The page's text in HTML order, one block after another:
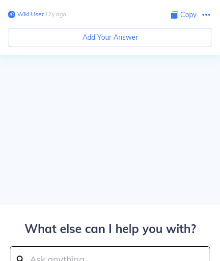
Wiki User∙12y ago Copy
Add Your Answer
What else can I help you with?